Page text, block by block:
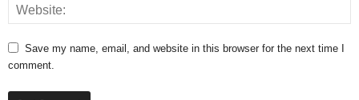
Save my name, email, and website in this browser for the next time I
comment.